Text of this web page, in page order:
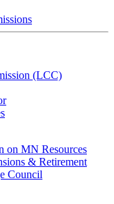
(LCC)
on MN Resources
& Retirement
Council